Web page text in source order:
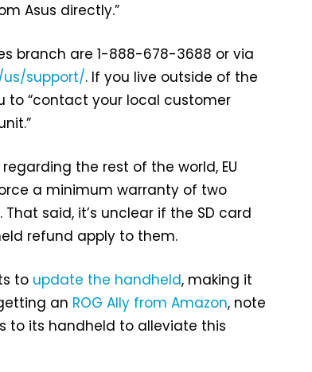
Asus directly.”
branch are 1-888-678-3688 or via
us/support/. If you live outside of the
to “contact your local customer
the rest of the world, EU
a minimum warranty of two
said, it’s unclear if the SD card
refund apply to them.
to update the handheld, making it
an ROG Ally from Amazon, note
to its handheld to alleviate this